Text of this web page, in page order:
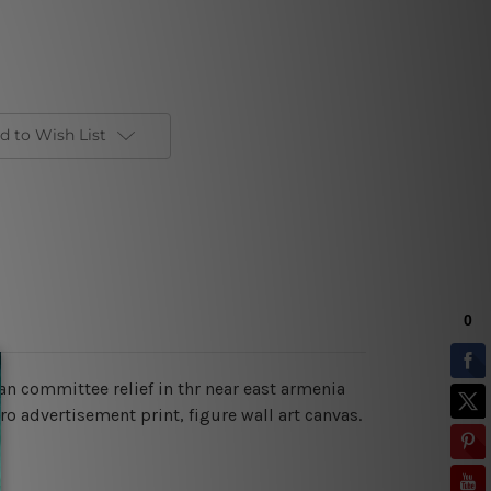
to Wish List
committee relief in thr near east armenia
advertisement print, figure wall art canvas.